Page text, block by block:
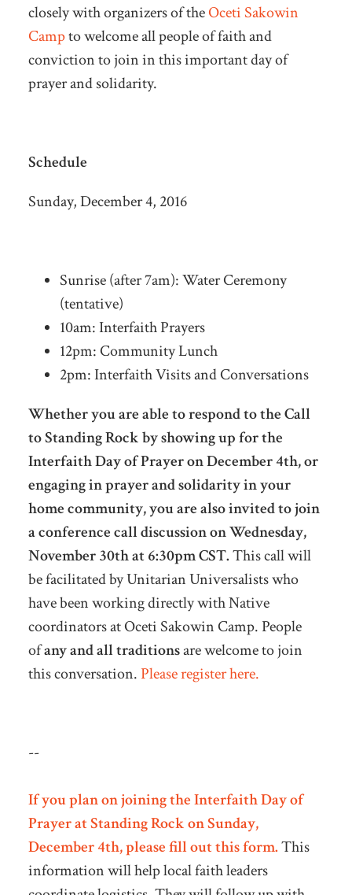
closely with organizers of theOceti Sakowin
Campto welcome all people of faith and
conviction to join in this important day of
prayer and solidarity.
Schedule
Sunday, December 4, 2016
Sunrise (after 7am): Water Ceremony
(tentative)
10am: Interfaith Prayers
12pm: Community Lunch
2pm: Interfaith Visits and Conversations
Whether you are able to respond to the Call
to Standing Rock by showing up for the
Interfaith Day of Prayer on December 4th, or
engaging in prayer and solidarity in your
home community, you are also invited to join
a conference call discussion on Wednesday,
November 30th at 6:30pm CST.This call will
be facilitated by Unitarian Universalists who
have been working directly with Native
coordinators at Oceti Sakowin Camp. People
ofany and all traditionsare welcome to join
this conversation. Please register here.
--
If you plan on joining the Interfaith Day of
Prayer at Standing Rock on Sunday,
December 4th, please fill out this form.This
information will help local faith leaders